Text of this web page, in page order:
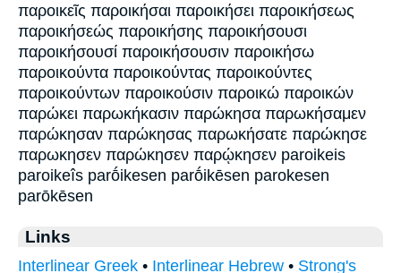
παροικεῖς παροικήσαι παροικήσει παροικήσεως
παροικήσεώς παροικήσης παροικήσουσι
παροικήσουσί παροικήσουσιν παροικήσω
παροικούντα παροικούντας παροικούντες
παροικούντων παροικούσιν παροικώ παροικών
παρώκει παρωκήκασιν παρώκησα παρωκήσαμεν
παρώκησαν παρώκησας παρωκήσατε παρώκησε
παρωκησεν παρώκησεν παρῴκησεν paroikeis
paroikeîs parṓikesen parṓikēsen parokesen
parōkēsen
Links
Interlinear Greek • Interlinear Hebrew • Strong's